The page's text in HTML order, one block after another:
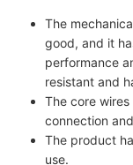
The
good, and it
performance
resistant and
The core
connection
The product
use.